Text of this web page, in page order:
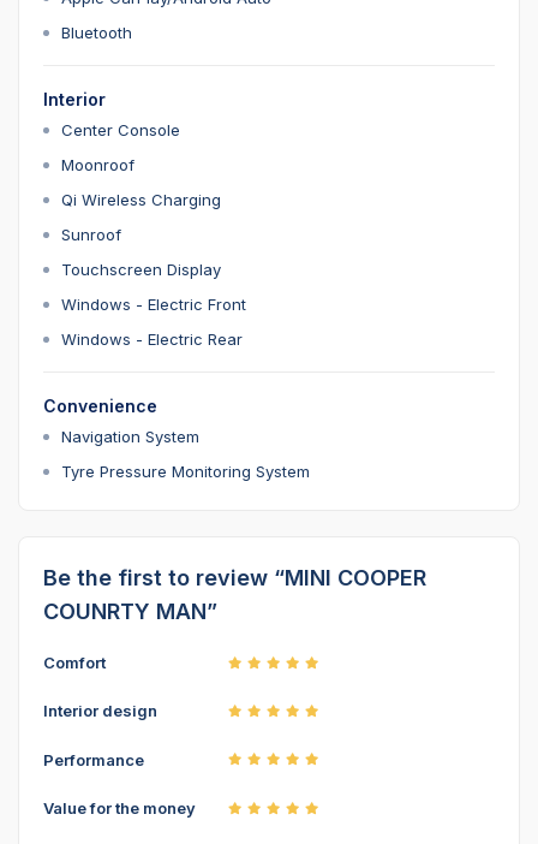
Bluetooth
Interior
Center Console
Moonroof
Qi Wireless Charging
Sunroof
Touchscreen Display
Windows - Electric Front
Windows - Electric Rear
Convenience
Navigation System
Tyre Pressure Monitoring System
Be the first to review “MINI COOPER
COUNRTY MAN”
Comfort
Interior design
Performance
Value for the money